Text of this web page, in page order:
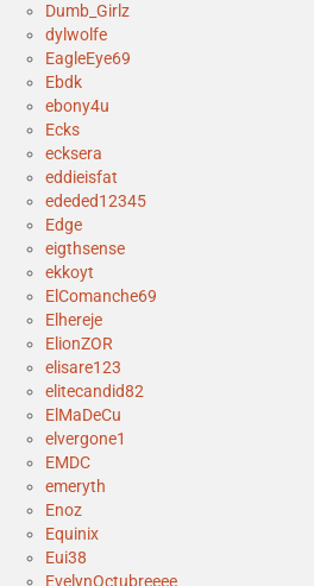
Dumb_Girlz
dylwolfe
EagleEye69
Ebdk
ebony4u
Ecks
ecksera
eddieisfat
ededed12345
Edge
eigthsense
ekkoyt
ElComanche69
Elhereje
ElionZOR
elisare123
elitecandid82
ElMaDeCu
elvergone1
EMDC
emeryth
Enoz
Equinix
Eui38
EvelynOctubreeee